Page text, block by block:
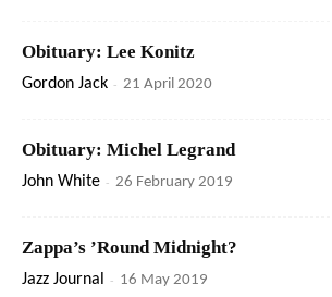
Obituary: Lee Konitz
Gordon Jack - 21 April 2020
Obituary: Michel Legrand
John White - 26 February 2019
Zappa’s ’Round Midnight?
Jazz Journal - 16 May 2019